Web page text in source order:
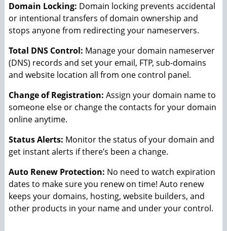
Domain Locking: Domain locking prevents accidental
or intentional transfers of domain ownership and
stops anyone from redirecting your nameservers.
Total DNS Control: Manage your domain nameserver
(DNS) records and set your email, FTP, sub-domains
and website location all from one control panel.
Change of Registration: Assign your domain name to
someone else or change the contacts for your domain
online anytime.
Status Alerts: Monitor the status of your domain and
get instant alerts if there’s been a change.
Auto Renew Protection: No need to watch expiration
dates to make sure you renew on time! Auto renew
keeps your domains, hosting, website builders, and
other products in your name and under your control.